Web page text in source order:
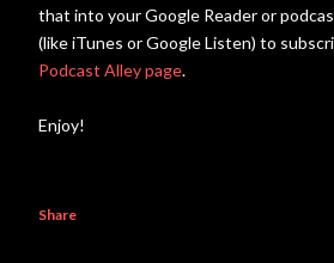
that into your Google Reader or
(like iTunes or Google Listen) to
Podcast Alley page.
Enjoy!
Share